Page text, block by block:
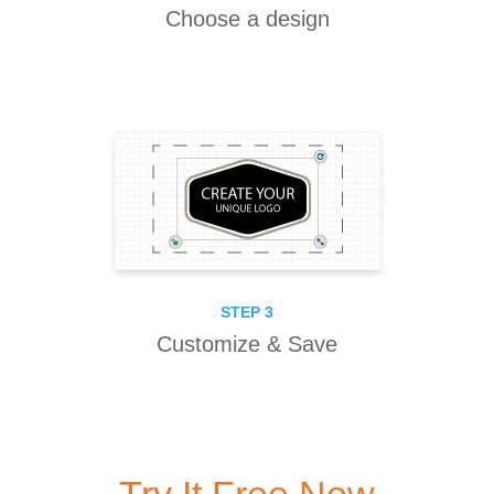
Choose a design
STEP 3
Customize & Save